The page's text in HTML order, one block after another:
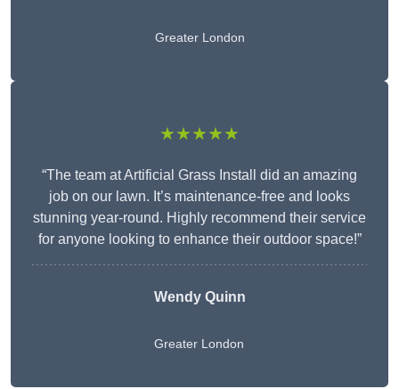
Greater London
★★★★★
“The team at Artificial Grass Install did an amazing
job on our lawn. It’s maintenance-free and looks
stunning year-round. Highly recommend their service
for anyone looking to enhance their outdoor space!”
WendyQuinn
Greater London